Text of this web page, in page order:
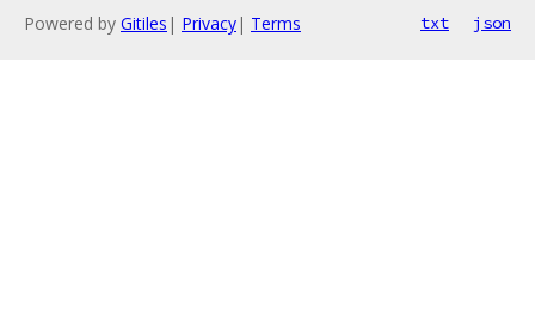
Powered by Gitiles | Privacy| Terms txt json